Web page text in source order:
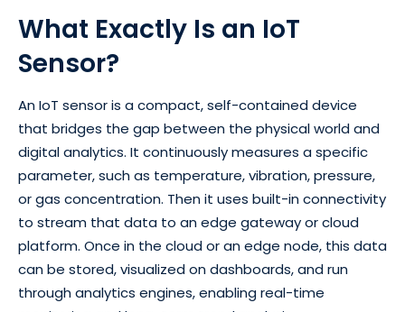
What Exactly Is an IoT
Sensor?
An IoT sensor is a compact, self-contained device
that bridges the gap between the physical world and
digital analytics. It continuously measures a specific
parameter, such as temperature, vibration, pressure,
or gas concentration. Then it uses built-in connectivity
to stream that data to an edge gateway or cloud
platform. Once in the cloud or an edge node, this data
can be stored, visualized on dashboards, and run
through analytics engines, enabling real-time